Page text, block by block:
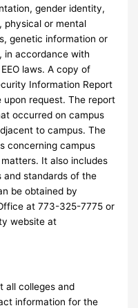
gender identity,
physical or mental
genetic information or
in accordance with
laws. A copy of
Information Report
upon request. The report
occurred on campus
to campus. The
concerning campus
It also includes
standards of the
be obtained by
at 773-325-7775 or
website at
all colleges and
information for the